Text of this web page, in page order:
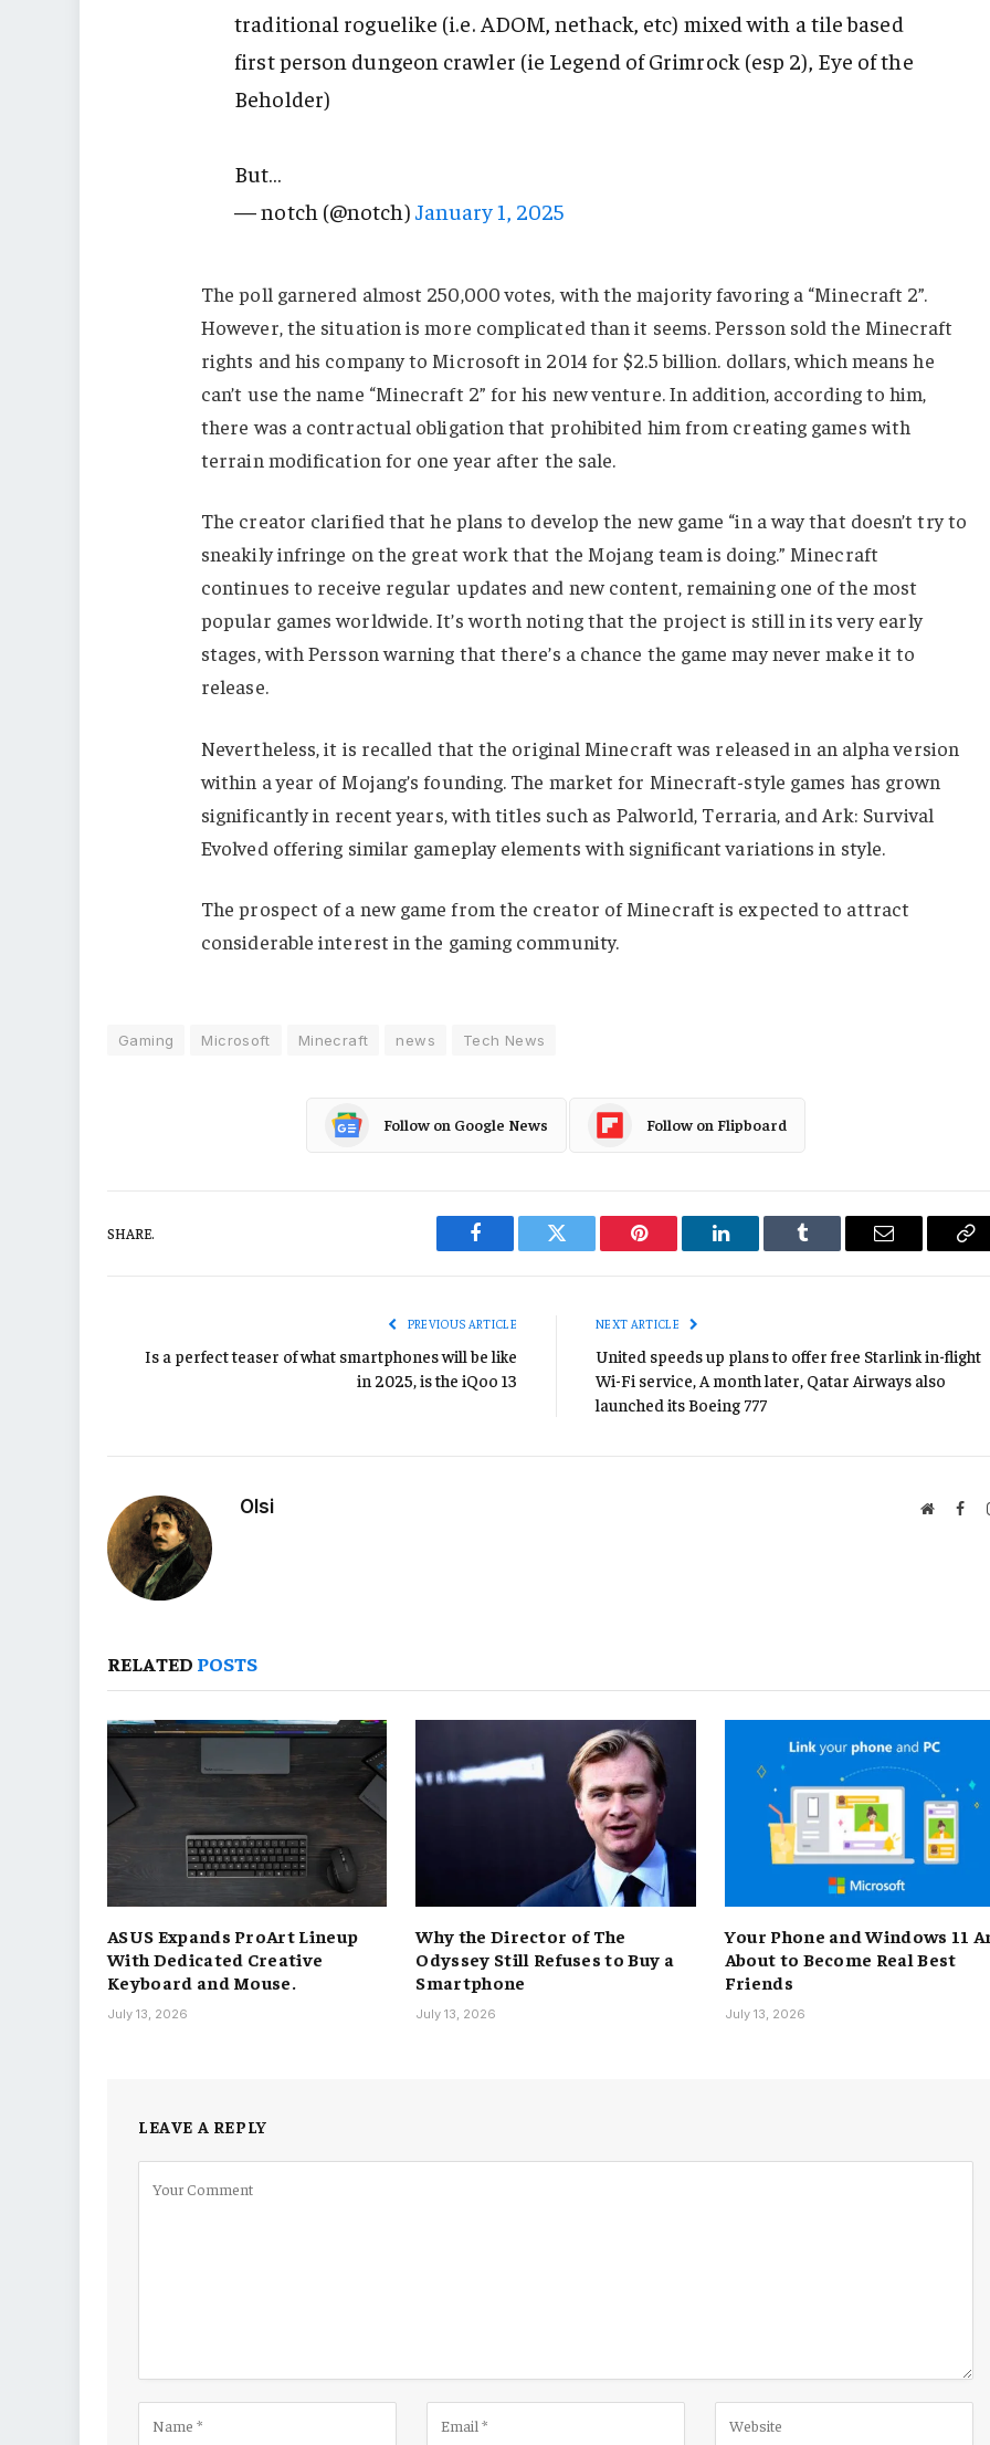
traditional roguelike (i.e. ADOM, nethack, etc) mixed with a tile based
first person dungeon crawler (ie Legend of Grimrock (esp 2), Eye of the
Beholder)
But…
— notch (@notch) January 1, 2025
The poll garnered almost 250,000 votes, with the majority favoring a “Minecraft 2”.
However, the situation is more complicated than it seems. Persson sold the Minecraft
rights and his company to Microsoft in 2014 for $2.5 billion. dollars, which means he
can’t use the name “Minecraft 2” for his new venture. In addition, according to him,
there was a contractual obligation that prohibited him from creating games with
terrain modification for one year after the sale.
The creator clarified that he plans to develop the new game “in a way that doesn’t try to
sneakily infringe on the great work that the Mojang team is doing.” Minecraft
continues to receive regular updates and new content, remaining one of the most
popular games worldwide. It’s worth noting that the project is still in its very early
stages, with Persson warning that there’s a chance the game may never make it to
release.
Nevertheless, it is recalled that the original Minecraft was released in an alpha version
within a year of Mojang’s founding. The market for Minecraft-style games has grown
significantly in recent years, with titles such as Palworld, Terraria, and Ark: Survival
Evolved offering similar gameplay elements with significant variations in style.
The prospect of a new game from the creator of Minecraft is expected to attract
considerable interest in the gaming community.
Gaming Microsoft Minecraft news Tech News
Follow on Google News Follow on Flipboard
SHARE.
Facebook Twitter Pinterest LinkedIn Tumblr Email
PREVIOUS ARTICLE
Is a perfect teaser of what smartphones will be like
in 2025, is the iQoo 13
NEXT ARTICLE
United speeds up plans to offer free Starlink in-flight
Wi-Fi service, A month later, Qatar Airways also
launched its Boeing 777
Olsi Website
RELATED POSTS
ASUS Expands ProArt Lineup
With Dedicated Creative
Keyboard and Mouse.
July 13, 2026
Why the Director of The
Odyssey Still Refuses to Buy a
Smartphone
July 13, 2026
Your Phone and Windows 11
About to Become Real Best
Friends
July 13, 2026
LEAVE A REPLY